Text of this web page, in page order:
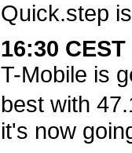
Quick.step
16:30 CEST
T-Mobile is
best with
it's now